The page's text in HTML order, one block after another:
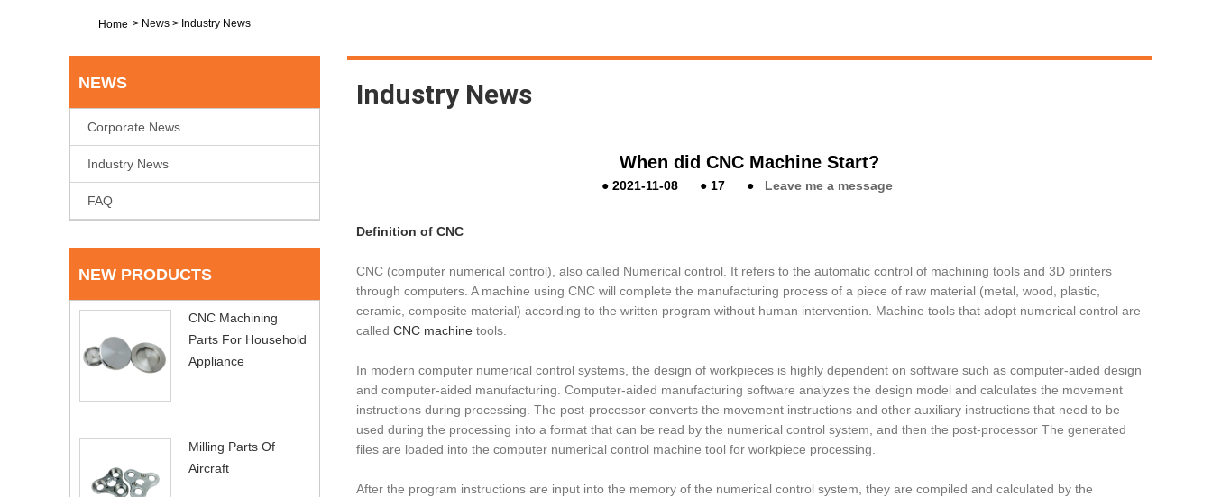
Home > News > Industry News
NEWS
Corporate News
Industry News
FAQ
NEW PRODUCTS
CNC Machining
Parts For Household
Appliance
Milling Parts Of
Aircraft
Industry News
When did CNC Machine Start?
● 2021-11-08 ● 17 ● Leave me a message
Definition of CNC
CNC (computer numerical control), also called Numerical control. It refers to the automatic control of machining tools and 3D printers
through computers. A machine using CNC will complete the manufacturing process of a piece of raw material (metal, wood, plastic,
ceramic, composite material) according to the written program without human intervention. Machine tools that adopt numerical control are
called CNC machinetools.
In modern computer numerical control systems, the design of workpieces is highly dependent on software such as computer-aided design
and computer-aided manufacturing. Computer-aided manufacturing software analyzes the design model and calculates the movement
instructions during processing. The post-processor converts the movement instructions and other auxiliary instructions that need to be
used during the processing into a format that can be read by the numerical control system, and then the post-processor The generated
files are loaded into the computer numerical control machine tool for workpiece processing.
After the program instructions are input into the memory of the numerical control system, they are compiled and calculated by the